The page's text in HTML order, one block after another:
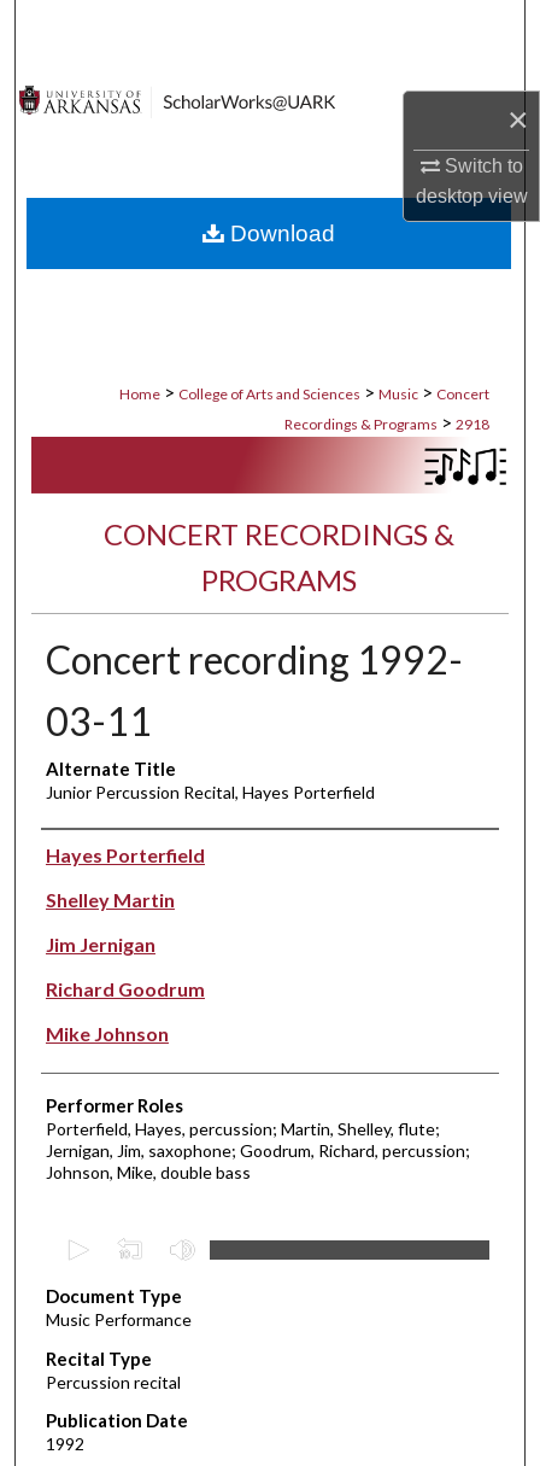
×
Switch to
desktopview
Digital Commons Network™
Home > College of Arts and Sciences > Music > Concert
Recordings & Programs > 2918
CONCERT RECORDINGS &
PROGRAMS
Concert recording 1992-
03-11
Alternate Title
Junior Percussion Recital, Hayes Porterfield
Performer(s)
Hayes Porterfield
Shelley Martin
Jim Jernigan
Richard Goodrum
Mike Johnson
Performer Roles
Porterfield, Hayes, percussion; Martin, Shelley, flute;
Jernigan, Jim, saxophone; Goodrum, Richard, percussion;
Johnson, Mike, double bass
e
c
o
n
d
s
Document Type
Music Performance
Recital Type
Percussion recital
Publication Date
1992
Download